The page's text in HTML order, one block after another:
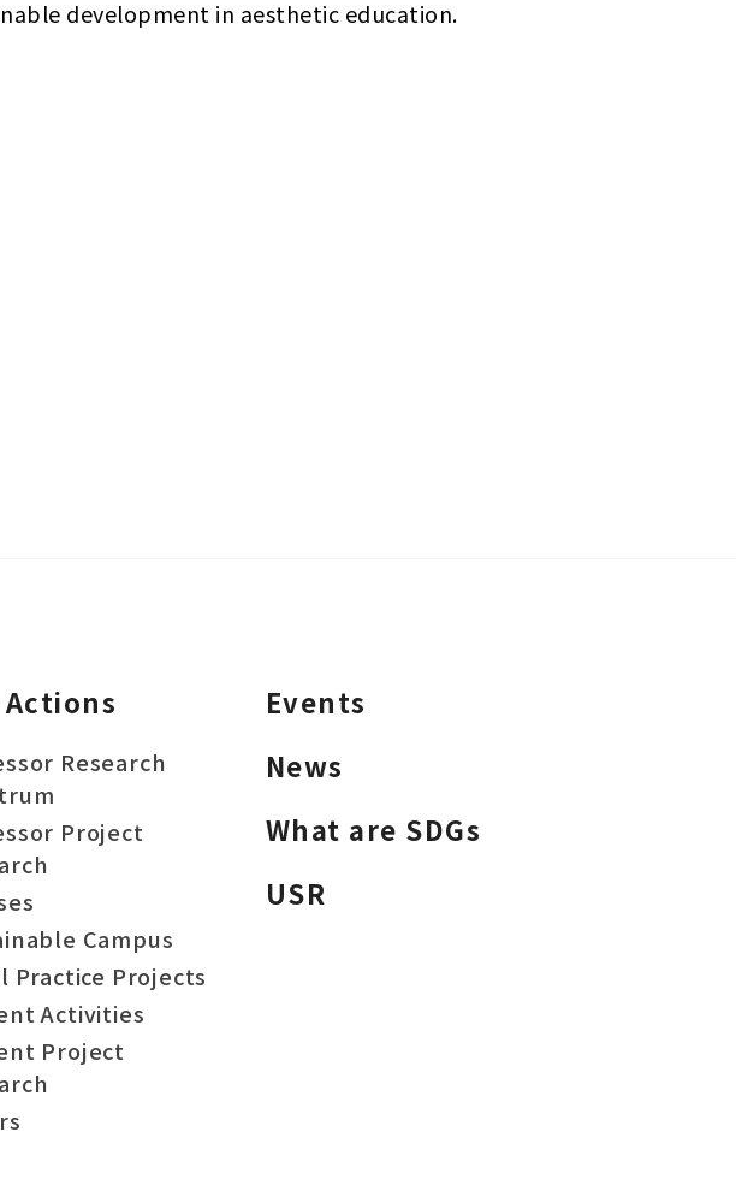
development in aesthetic education.
Research
Project
Campus
Practice Projects
Activities
Project
Events
News
What are SDGs
USR